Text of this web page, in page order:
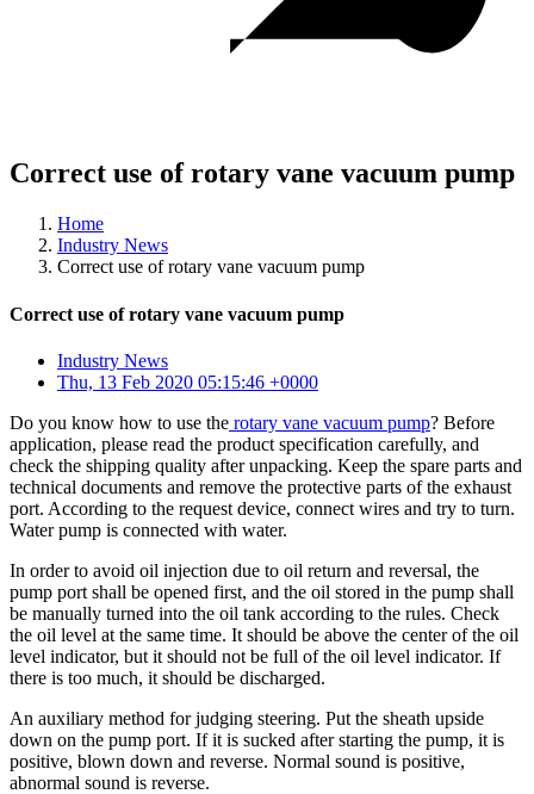
Correct use of rotary vane vacuum pump
Home
Industry News
Correct use of rotary vane vacuum pump
Correct use of rotary vane vacuum pump
Industry News
Thu, 13 Feb 2020 05:15:46 +0000
Do you know how to use the rotary vane vacuum pump? Before
application, please read the product specification carefully, and
check the shipping quality after unpacking. Keep the spare parts and
technical documents and remove the protective parts of the exhaust
port. According to the request device, connect wires and try to turn.
Water pump is connected with water.
In order to avoid oil injection due to oil return and reversal, the
pump port shall be opened first, and the oil stored in the pump shall
be manually turned into the oil tank according to the rules. Check
the oil level at the same time. It should be above the center of the oil
level indicator, but it should not be full of the oil level indicator. If
there is too much, it should be discharged.
An auxiliary method for judging steering. Put the sheath upside
down on the pump port. If it is sucked after starting the pump, it is
positive, blown down and reverse. Normal sound is positive,
abnormal sound is reverse.